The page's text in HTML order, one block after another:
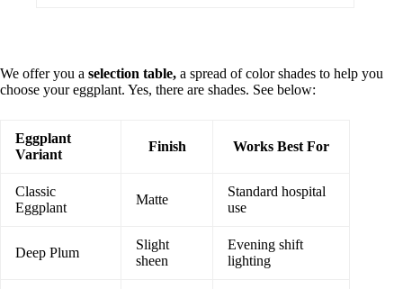
We offer you a selection table, a spread of color shades to help you
choose your eggplant. Yes, there are shades. See below:
Eggplant
Variant
Finish Works Best For
Classic
Eggplant
Matte
Standard hospital
use
Deep Plum
Slight
sheen
Evening shift
lighting